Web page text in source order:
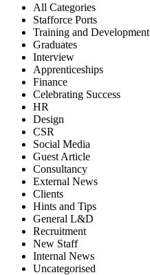
All Categories
Stafforce Ports
Training and Development
Graduates
Interview
Apprenticeships
Finance
Celebrating Success
HR
Design
CSR
Social Media
Guest Article
Consultancy
External News
Clients
Hints and Tips
General L&D
Recruitment
New Staff
Internal News
Uncategorised